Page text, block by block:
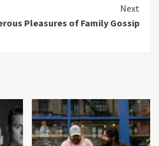
Next
Pleasures of Family Gossip